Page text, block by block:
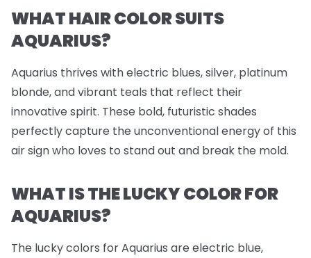
WHAT HAIR COLOR SUITS
AQUARIUS?
Aquarius thrives with electric blues, silver, platinum
blonde, and vibrant teals that reflect their
innovative spirit. These bold, futuristic shades
perfectly capture the unconventional energy of this
air sign who loves to stand out and break the mold.
WHAT IS THE LUCKY COLOR FOR
AQUARIUS?
The lucky colors for Aquarius are electric blue,